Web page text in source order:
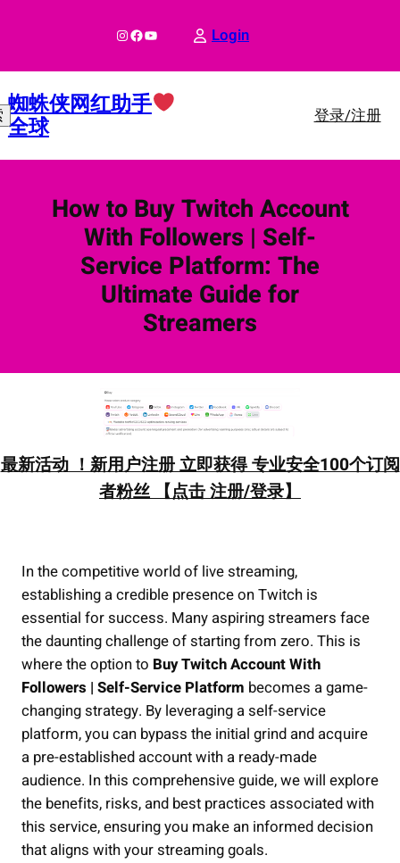
InstagramFacebook YouTube Login
蜘蛛侠网红助手
全球 登录/注册
How to Buy Twitch Account
With Followers | Self-
Service Platform: The
Ultimate Guide for
Streamers
最新活动 ！新用户注册 立即获得 专业安全100个订阅
者粉丝 【点击 注册/登录】
In the competitive world of live streaming,
establishing a credible presence on Twitch is
essential for success. Many aspiring streamers face
the daunting challenge of starting from zero. This is
where the option to Buy Twitch Account With
Followers | Self-Service Platform becomes a game-
changing strategy. By leveraging a self-service
platform, you can bypass the initial grind and acquire
a pre-established account with a ready-made
audience. In this comprehensive guide, we will explore
the benefits, risks, and best practices associated with
this service, ensuring you make an informed decision
that aligns with your streaming goals.